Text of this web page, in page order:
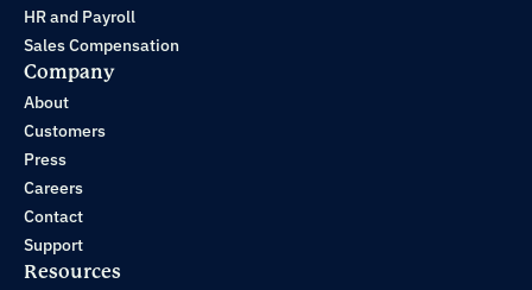
HR and Payroll
Sales Compensation
Company
About
Customers
Press
Careers
Contact
Support
Resources